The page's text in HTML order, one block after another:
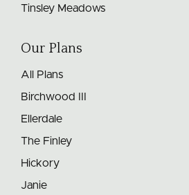
Tinsley Meadows
Our Plans
All Plans
Birchwood III
Ellerdale
The Finley
Hickory
Janie